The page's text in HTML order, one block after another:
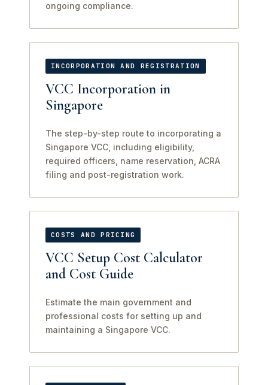
ongoing compliance.
INCORPORATION AND REGISTRATION
VCC Incorporation in
Singapore
The step-by-step route to incorporating a
Singapore VCC, including eligibility,
required officers, name reservation, ACRA
filing and post-registration work.
COSTS AND PRICING
VCC Setup Cost Calculator
and Cost Guide
Estimate the main government and
professional costs for setting up and
maintaining a Singapore VCC.